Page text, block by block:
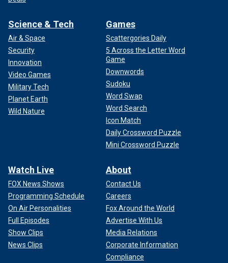
Science & Tech
Air & Space
Security
Innovation
Video Games
Military Tech
Planet Earth
Wild Nature
Games
Scattergories Daily
5 Across the Letter Word
Game
Downwords
Sudoku
Word Swap
Word Search
Icon Match
Daily Crossword Puzzle
Mini Crossword Puzzle
Watch Live
FOX News Shows
Programming Schedule
On Air Personalities
Full Episodes
Show Clips
News Clips
About
Contact Us
Careers
Fox Around the World
Advertise With Us
Media Relations
Corporate Information
Compliance